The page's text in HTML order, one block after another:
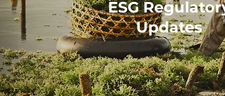
ESG
Updates